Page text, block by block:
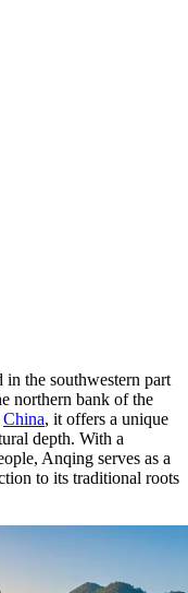
in the southwestern part
northern bank of the
China, it offers a unique
depth. With a
Anqing serves as a
to its traditional roots